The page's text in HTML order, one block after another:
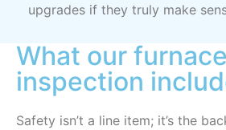
upgrades if they truly make
What our
inspection
Safety isn’t a line item; it’s the